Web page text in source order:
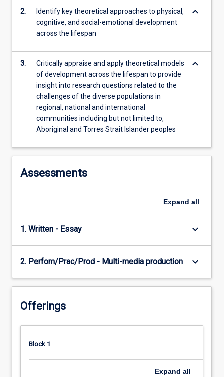
ageing,
content
2.
Identify key theoretical approaches to physical,
cognitive, and social-emotional development
across the lifespan
keyboard_arrow_down
3.
Critically appraise and apply theoretical models
of development across the lifespan to provide
insight into research questions related to the
challenges of the diverse populations in
regional, national and international
communities including but not limited to,
Aboriginal and Torres Strait Islander peoples
keyboard_arrow_down
Assessments
Expand all
1. Written - Essay keyboard_arrow_down
2. Perfom/Prac/Prod - Multi-media production keyboard_arrow_down
Offerings
Block 1
Expand all